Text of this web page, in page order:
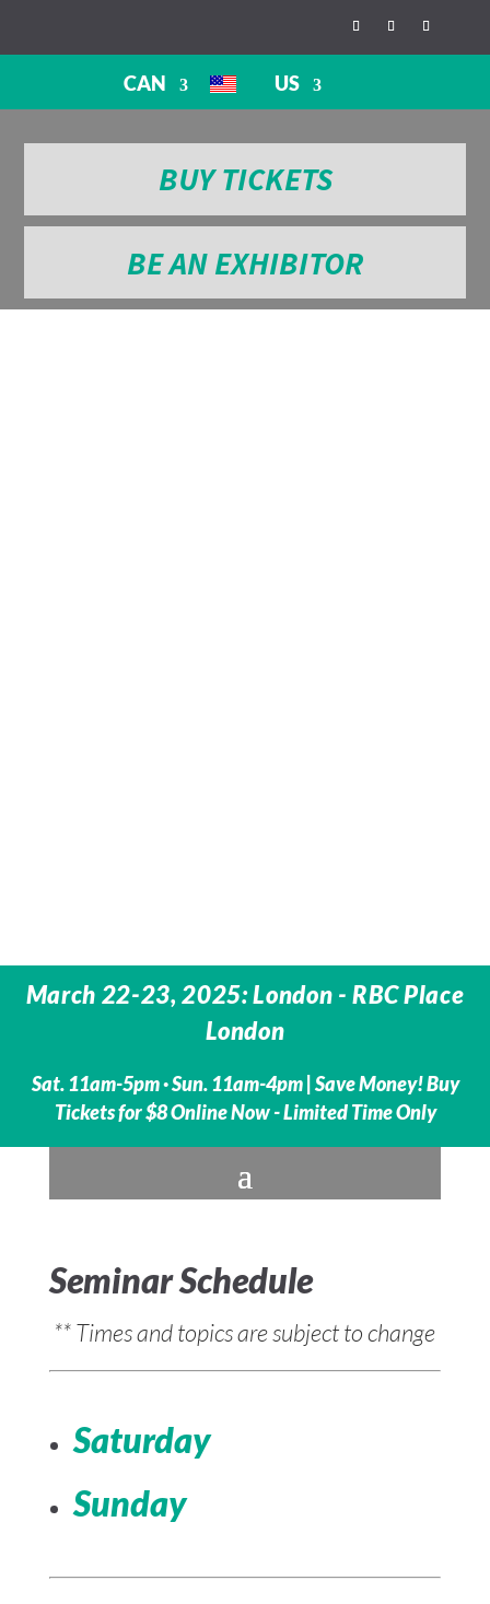
CAN US
BUY TICKETS
BE AN EXHIBITOR
March 22-23, 2025: London - RBC Place
London
Sat. 11am-5pm · Sun. 11am-4pm | Save Money! Buy
Tickets for $8 Online Now - Limited Time Only
Seminar Schedule
** Times and topics are subject to change
Saturday
Sunday